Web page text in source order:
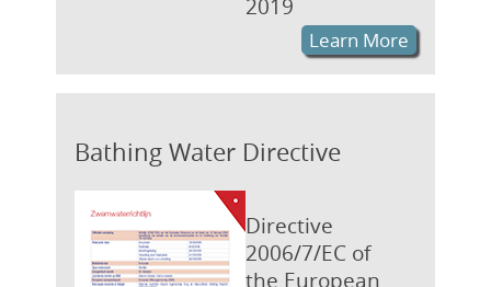
2019
Learn More
Bathing Water Directive
Directive
2006/7/EC of
the European